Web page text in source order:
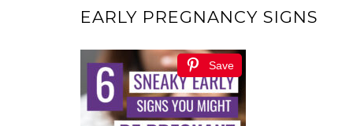
EARLY PREGNANCY SIGNS
Save